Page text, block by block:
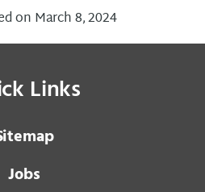
on March 8, 2024
Links
Jobs